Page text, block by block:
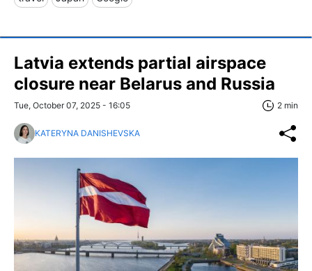
Latvia extends partial airspace
closure near Belarus and Russia
Tue, October 07, 2025 - 16:05 2 min
KATERYNA DANISHEVSKA